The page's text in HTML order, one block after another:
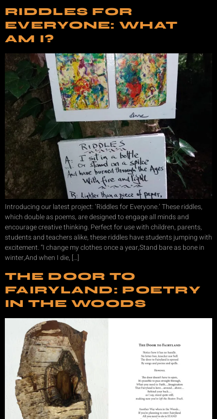
RIDDLES FOR
EVERYONE: WHAT
AM I?
Introducing our latest project: ‘Riddles for Everyone.’ These riddles,
which double as poems, are designed to engage all minds and
encourage creative thinking. Perfect for use with children, parents,
students and teachers alike, these riddles have students jumping with
excitement. “I change my clothes once a year,Stand bare as bone in
winter,And when I die, […]
THE DOOR TO
FAIRYLAND: POETRY
IN THE WOODS